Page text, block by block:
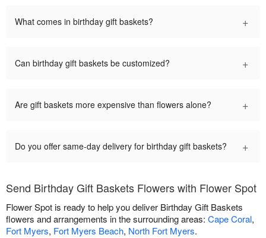
What comes in birthday gift baskets? +
Can birthday gift baskets be customized? +
Are gift baskets more expensive than flowers alone? +
Do you offer same-day delivery for birthday gift baskets? +
Send Birthday Gift Baskets Flowers with Flower Spot
Flower Spot is ready to help you deliver Birthday Gift Baskets
flowers and arrangements in the surrounding areas: Cape Coral,
Fort Myers, Fort Myers Beach, North Fort Myers.